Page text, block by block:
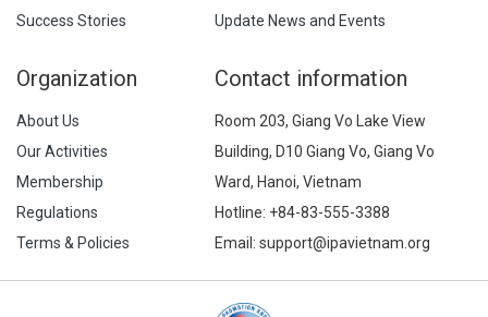
Success Stories
Update News and Events
Organization
About Us
Our Activities
Membership
Regulations
Terms & Policies
Contact information
Room 203, Giang Vo Lake View
Building, D10 Giang Vo, Giang Vo
Ward, Hanoi, Vietnam
Hotline: +84-83-555-3388
Email: support@ipavietnam.org